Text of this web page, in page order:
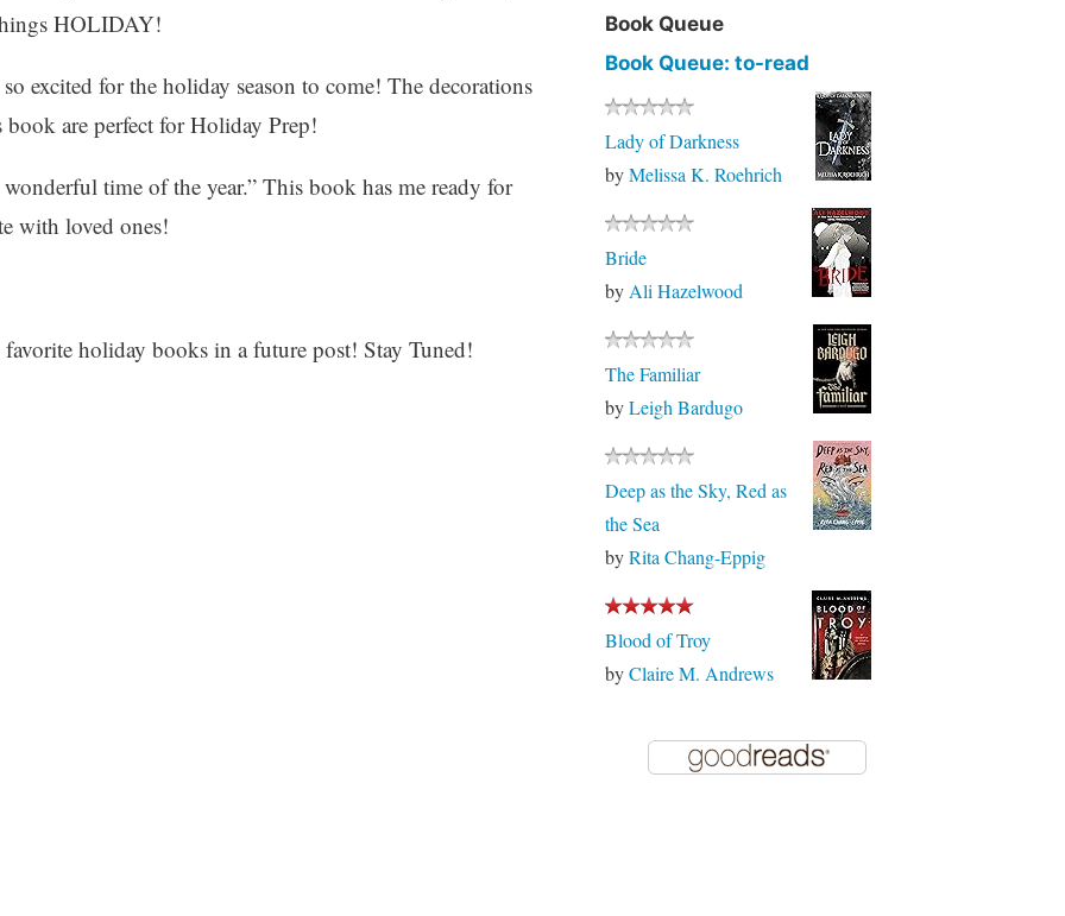
HOLIDAY!
excited for the holiday season to come! The decorations
are perfect for Holiday Prep!
time of the year.” This book has me ready for
with loved ones!
holiday books in a future post! Stay Tuned!
Book Queue
Book Queue: to-read
Lady of Darkness
byMelissa K. Roehrich
Bride
by Ali Hazelwood
The Familiar
byLeigh Bardugo
Deep as the Sky, Red as
the Sea
byRita Chang-Eppig
Blood of Troy
byClaire M. Andrews